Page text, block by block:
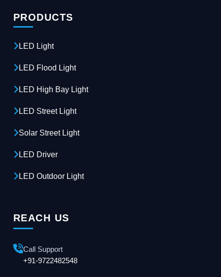
PRODUCTS
LED Light
LED Flood Light
LED High Bay Light
LED Street Light
Solar Street Light
LED Driver
LED Outdoor Light
REACH US
Call Support
+91-9722482548